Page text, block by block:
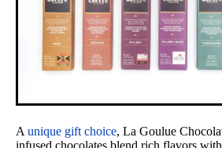
A unique gift choice, La Goulue